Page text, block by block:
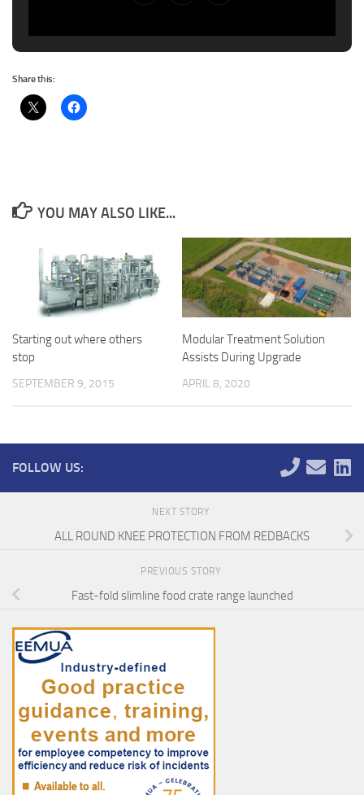
Share this:
YOU MAY ALSO LIKE...
Starting out where others
stop
SEPTEMBER 9, 2015
Modular Treatment Solution
Assists During Upgrade
APRIL 8, 2020
FOLLOW US:
NEXT STORY
ALL ROUND KNEE PROTECTION FROM REDBACKS
PREVIOUS STORY
Fast-fold slimline food crate range launched